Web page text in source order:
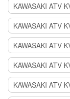
KAWASAKI ATV
KAWASAKI ATV
KAWASAKI ATV
KAWASAKI ATV
KAWASAKI ATV